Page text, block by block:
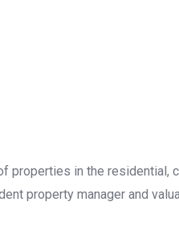
in the residential,
property manager and